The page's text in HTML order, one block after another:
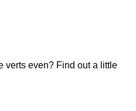
verts even? Find out a little